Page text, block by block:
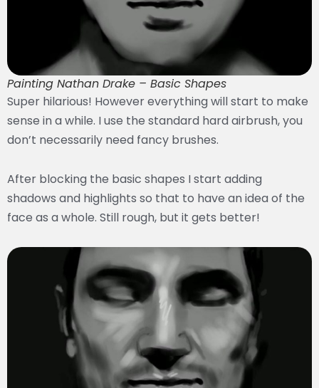
Painting Nathan Drake – Basic Shapes
Super hilarious! However everything will start to make
sense in a while. I use the standard hard airbrush, you
don’t necessarily need fancy brushes.
After blocking the basic shapes I start adding
shadows and highlights so that to have an idea of the
face as a whole. Still rough, but it gets better!